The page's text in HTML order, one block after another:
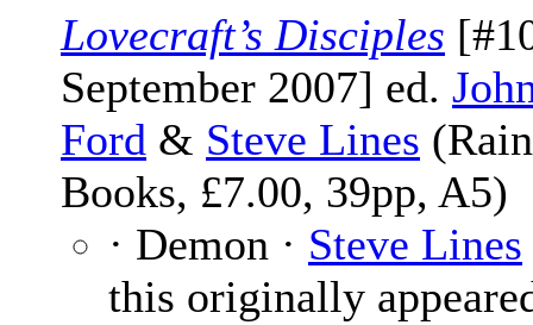
Lovecraft’s Disciples
September 2007] ed.
Ford & Steve Lines
Books, £7.00, 39pp, A5)
· Demon · Steve Lines
this originally